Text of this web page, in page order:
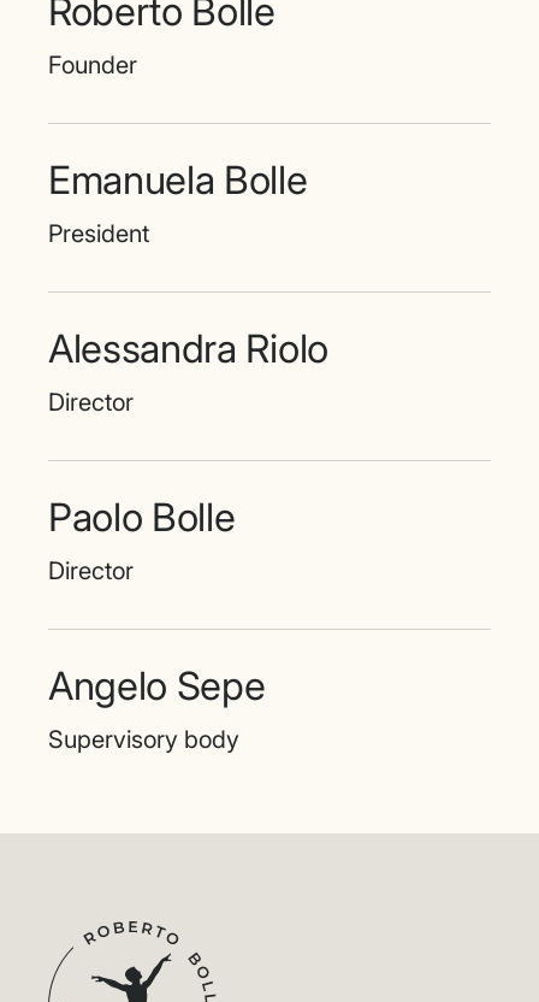
Roberto Bolle
Founder
Emanuela Bolle
President
Alessandra Riolo
Director
Paolo Bolle
Director
Angelo Sepe
Supervisory body